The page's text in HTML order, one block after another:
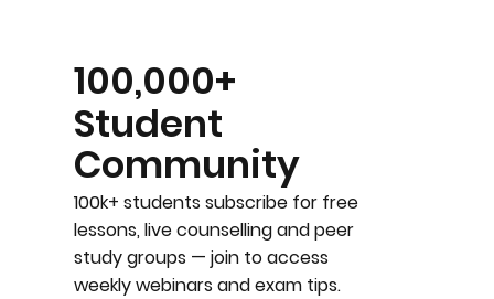
100,000+
Student
Community
100k+ students subscribe for free
lessons, live counselling and peer
study groups — join to access
weekly webinars and exam tips.